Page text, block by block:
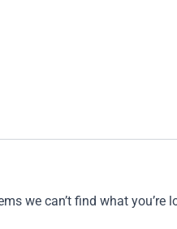
we can’t find what